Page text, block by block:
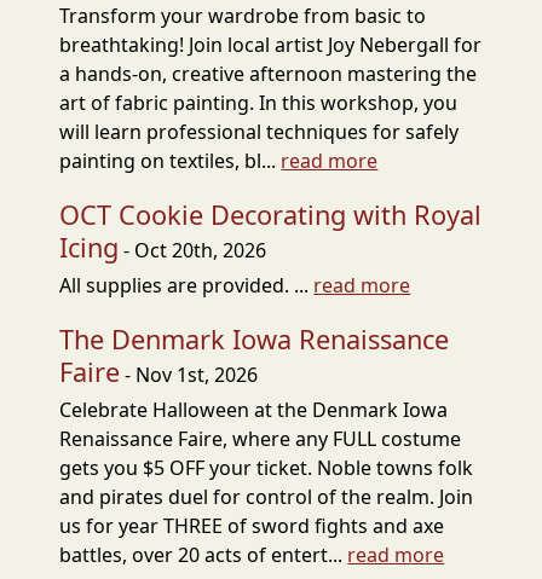
Transform your wardrobe from basic to
breathtaking! Join local artist Joy Nebergall for
a hands-on, creative afternoon mastering the
art of fabric painting. In this workshop, you
will learn professional techniques for safely
painting on textiles, bl... read more
OCT Cookie Decorating with Royal
Icing - Oct 20th, 2026
All supplies are provided. ... read more
The Denmark Iowa Renaissance
Faire- Nov 1st, 2026
Celebrate Halloween at the Denmark Iowa
Renaissance Faire, where any FULL costume
gets you $5 OFF your ticket. Noble towns folk
and pirates duel for control of the realm. Join
us for year THREE of sword fights and axe
battles, over 20 acts of entert... read more